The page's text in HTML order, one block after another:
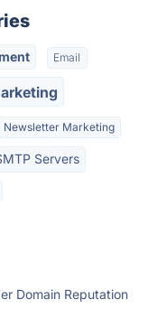
Email
Newsletter Marketing
Servers
Domain Reputation